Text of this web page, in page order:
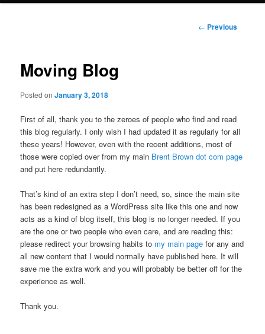
Post
← Previous
Moving Blog
Posted onJanuary 3, 2018
First of all, thank you to the zeroes of people who find and read
this blog regularly. I only wish I had updated it as regularly for all
these years! However, even with the recent additions, most of
those were copied over from my main Brent Brown dot com page
and put here redundantly.
That’s kind of an extra step I don’t need, so, since the main site
has been redesigned as a WordPress site like this one and now
acts as a kind of blog itself, this blog is no longer needed. If you
are the one or two people who even care, and are reading this:
please redirect your browsing habits to my main page for any and
all new content that I would normally have published here. It will
save me the extra work and you will probably be better off for the
experience as well.
Thank you.